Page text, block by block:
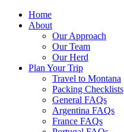
Home
About
Our Approach
Our Team
Our Herd
Plan Your Trip
Travel to Montana
Packing Checklists
General FAQs
Argentina FAQs
France FAQs